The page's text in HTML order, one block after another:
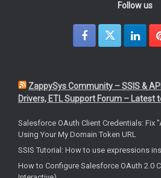
Follow us
ZappySys Community – SSIS &
Drivers, ETL Support Forum – Latest
Salesforce OAuth Client Credentials: Fix
Using Your My Domain Token URL
SSIS Tutorial: How to use expressions
How to Configure Salesforce OAuth 2.0